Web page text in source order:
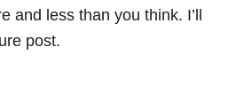
and less than you think. I’ll
post.